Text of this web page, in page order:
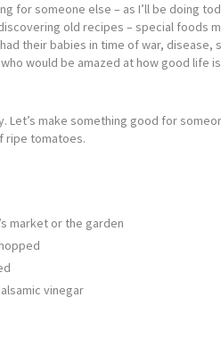
for someone else – as I’ll be doing
old recipes – special foods
their babies in time of war, disease,
would be amazed at how good life
Let’s make something good for
ripe tomatoes.
market or the garden
vinegar